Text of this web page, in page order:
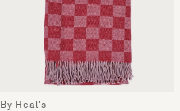
By Heal's